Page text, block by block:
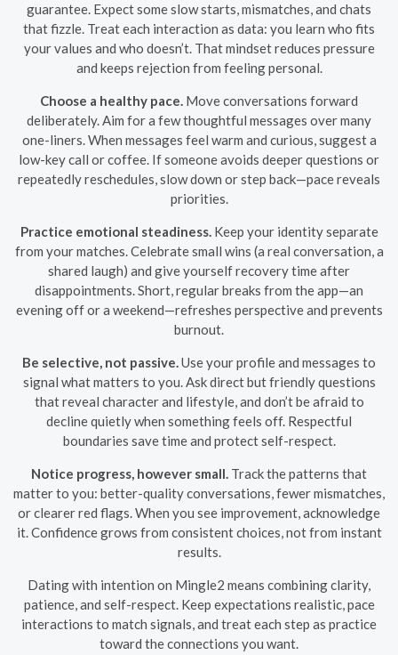
guarantee. Expect some slow starts, mismatches, and chats
that fizzle. Treat each interaction as data: you learn who fits
your values and who doesn’t. That mindset reduces pressure
and keeps rejection from feeling personal.
Choose a healthy pace. Move conversations forward
deliberately. Aim for a few thoughtful messages over many
one-liners. When messages feel warm and curious, suggest a
low-key call or coffee. If someone avoids deeper questions or
repeatedly reschedules, slow down or step back—pace reveals
priorities.
Practice emotional steadiness.Keep your identity separate
from your matches. Celebrate small wins (a real conversation, a
shared laugh) and give yourself recovery time after
disappointments. Short, regular breaks from the app—an
evening off or a weekend—refreshes perspective and prevents
burnout.
Be selective, not passive.Use your profile and messages to
signal what matters to you. Ask direct but friendly questions
that reveal character and lifestyle, and don’t be afraid to
decline quietly when something feels off. Respectful
boundaries save time and protect self-respect.
Notice progress, however small. Track the patterns that
matter to you: better-quality conversations, fewer mismatches,
or clearer red flags. When you see improvement, acknowledge
it. Confidence grows from consistent choices, not from instant
results.
Dating with intention on Mingle2 means combining clarity,
patience, and self-respect. Keep expectations realistic, pace
interactions to match signals, and treat each step as practice
toward the connections you want.